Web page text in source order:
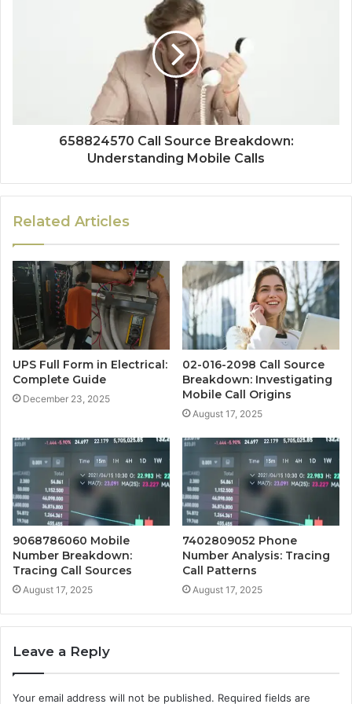
658824570 Call Source Breakdown:
Understanding Mobile Calls
Related Articles
UPS Full Form in Electrical:
Complete Guide
December 23, 2025
02-016-2098 Call Source
Breakdown: Investigating
Mobile Call Origins
August 17, 2025
9068786060 Mobile
Number Breakdown:
Tracing Call Sources
August 17, 2025
7402809052 Phone
Number Analysis: Tracing
Call Patterns
August 17, 2025
Leave a Reply
Your email address will not be published. Required fields are